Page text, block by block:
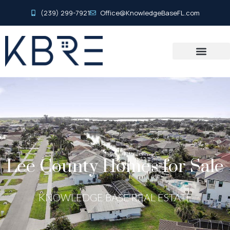
(239) 299-7921 Office@KnowledgeBaseFL.com
Lee County Homes for Sale
KNOWLEDGE BASE REAL ESTATE